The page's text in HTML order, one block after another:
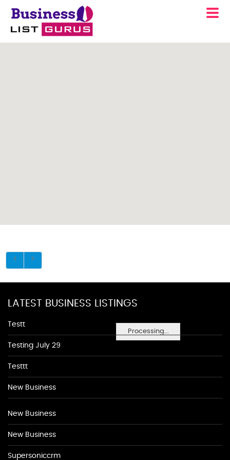
Processing...
LATEST BUSINESS LISTINGS
Testt
Testing July 29
Testtt
New Business
New Business
New Business
Supersoniccrm